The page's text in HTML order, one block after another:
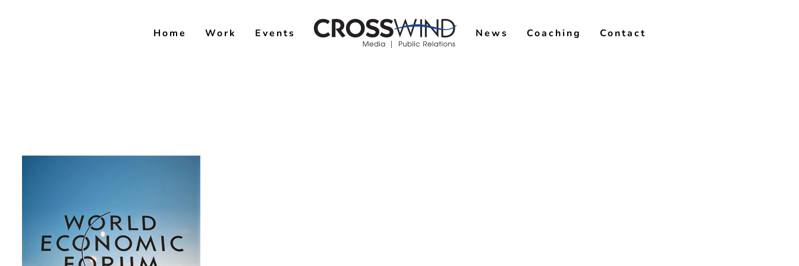
Home Work Events News Coaching Contact